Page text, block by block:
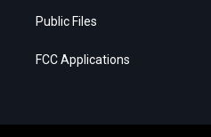
Public Files
FCC Applications